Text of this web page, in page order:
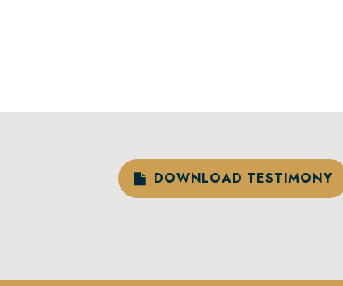
DOWNLOAD TESTIMONY